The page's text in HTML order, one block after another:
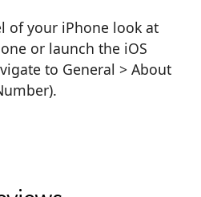
of your iPhone look at
or launch the iOS
to General > About